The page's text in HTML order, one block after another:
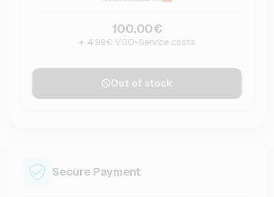
100.00€
+ 4.99€ VGO-Service costs
Out of stock
Secure Payment